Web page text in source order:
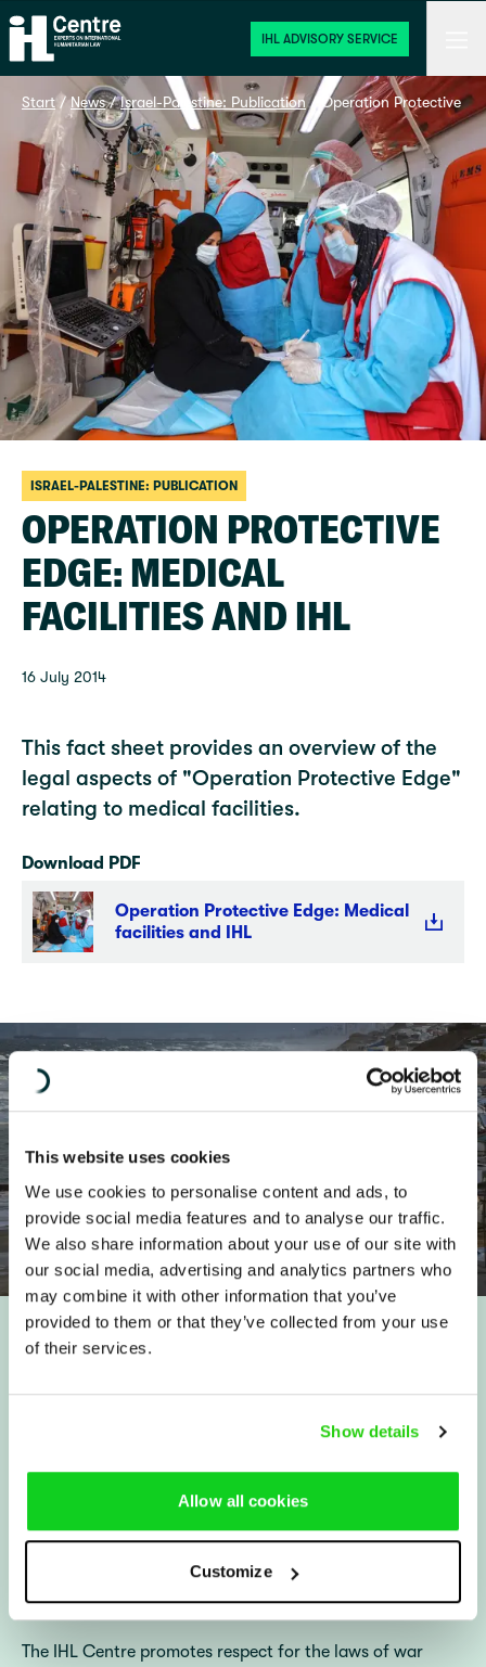
This website uses cookies
We use cookies to personalise content and ads, to
provide social media features and to analyse our traffic.
We also share information about your use of our site with
our social media, advertising and analytics partners who
may combine it with other information that you’ve
provided to them or that they’ve collected from your use
of their services.
Show details
Allow all cookies
Customize
Home
IHL ADVISORY SERVICE
Start / News / Israel-Palestine: Publication / Operation Protective
ISRAEL-PALESTINE: PUBLICATION
OPERATION PROTECTIVE
EDGE: MEDICAL
FACILITIES AND IHL
16 July 2014
This fact sheet provides an overview of the
legal aspects of "Operation Protective Edge"
relating to medical facilities.
Download PDF
Operation Protective Edge: Medical
facilities and IHL
Quicklinks
About us
IHL Advisory Service
File a Complaint
A propos du Centre DIH
(Français)
Diakonia (in English)
Diakonia Sweden
About us
The IHL Centre promotes respect for the laws of war